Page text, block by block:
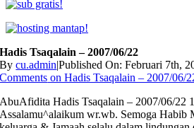
Hadis Tsaqalain – 2007/06/22
Bycu.admin|Published On: Februari 7th,
Comments on Hadis Tsaqalain – 2007/06/
AbuAfidita Hadis Tsaqalain – 2007/06/22
Assalamu^alaikum wr.wb. Semoga Habib